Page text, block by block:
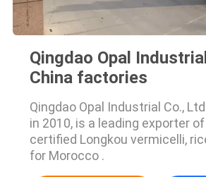
Qingdao Opal
China factories
Qingdao Opal Industrial Co.,
in 2010, is a leading exporter of
certified Longkou vermicelli,
for Morocco .